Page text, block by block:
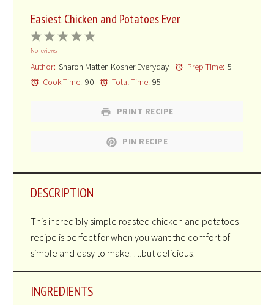
Easiest Chicken and Potatoes Ever
5
4
3
2
Stars
1
Star
No reviews
Author: Sharon Matten Kosher Everyday Prep Time: 5
Cook Time: 90 Total Time: 95
PRINT RECIPE
PIN RECIPE
DESCRIPTION
This incredibly simple roasted chicken and potatoes
recipe is perfect for when you want the comfort of
simple and easy to make….but delicious!
INGREDIENTS